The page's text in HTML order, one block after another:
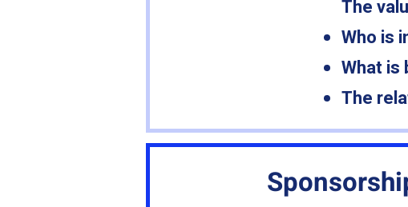
The
Who is
What is
The